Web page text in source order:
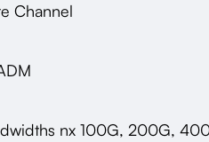
Channel
nx 100G, 200G,